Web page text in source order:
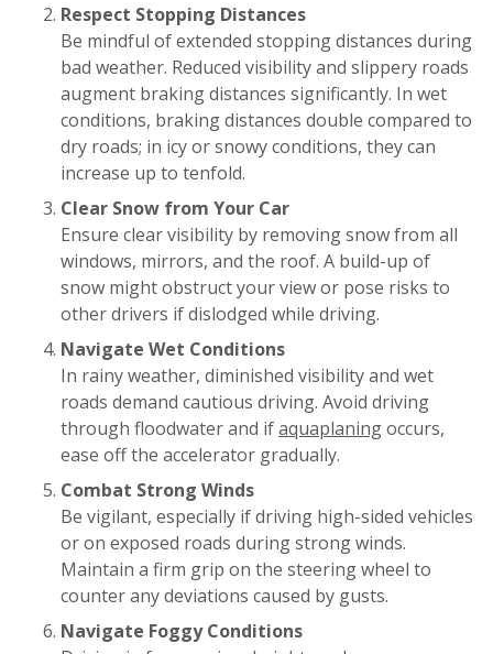
Respect Stopping Distances
Be mindful of extended stopping distances during
bad weather. Reduced visibility and slippery roads
augment braking distances significantly. In wet
conditions, braking distances double compared to
dry roads; in icy or snowy conditions, they can
increase up to tenfold.
Clear Snow from Your Car
Ensure clear visibility by removing snow from all
windows, mirrors, and the roof. A build-up of
snow might obstruct your view or pose risks to
other drivers if dislodged while driving.
Navigate Wet Conditions
In rainy weather, diminished visibility and wet
roads demand cautious driving. Avoid driving
through floodwater and ifaquaplaningoccurs,
ease off the accelerator gradually.
Combat Strong Winds
Be vigilant, especially if driving high-sided vehicles
or on exposed roads during strong winds.
Maintain a firm grip on the steering wheel to
counter any deviations caused by gusts.
Navigate Foggy Conditions